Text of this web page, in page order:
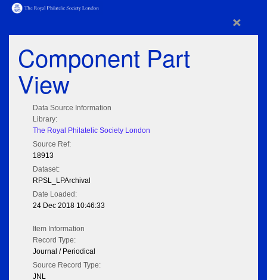
×
Component Part
View
Data Source Information
Library:
The Royal Philatelic Society London
Source Ref:
18913
Dataset:
RPSL_LPArchival
Date Loaded:
24 Dec 2018 10:46:33
Item Information
Record Type:
Journal / Periodical
Source Record Type:
JNL